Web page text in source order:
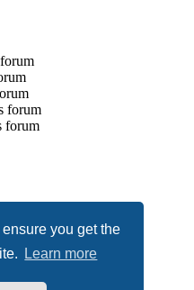
you get the
Learn more
forum
forum
rights reserved.
© phpBB Limited